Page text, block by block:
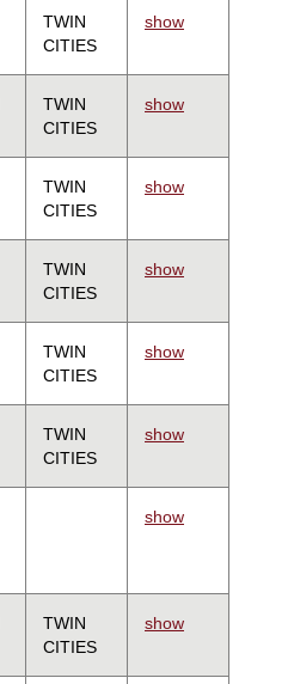
TWIN
CITIES
show
TWIN
CITIES
show
TWIN
CITIES
show
TWIN
CITIES
show
TWIN
CITIES
show
TWIN
CITIES
show
show
TWIN
CITIES
show